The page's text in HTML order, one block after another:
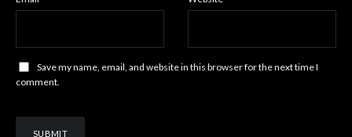
Save my name, email, and website in this browser for the next time I
comment.